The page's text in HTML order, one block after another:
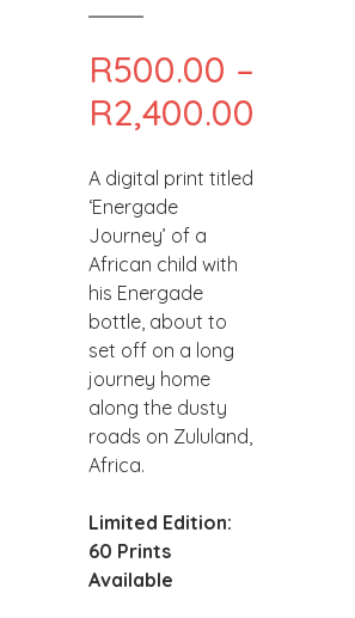
R500.00 –
R2,400.00
A digital print titled
‘Energade
Journey’ of a
African child with
his Energade
bottle, about to
set off on a long
journey home
along the dusty
roads on Zululand,
Africa.
Limited Edition:
60 Prints
Available